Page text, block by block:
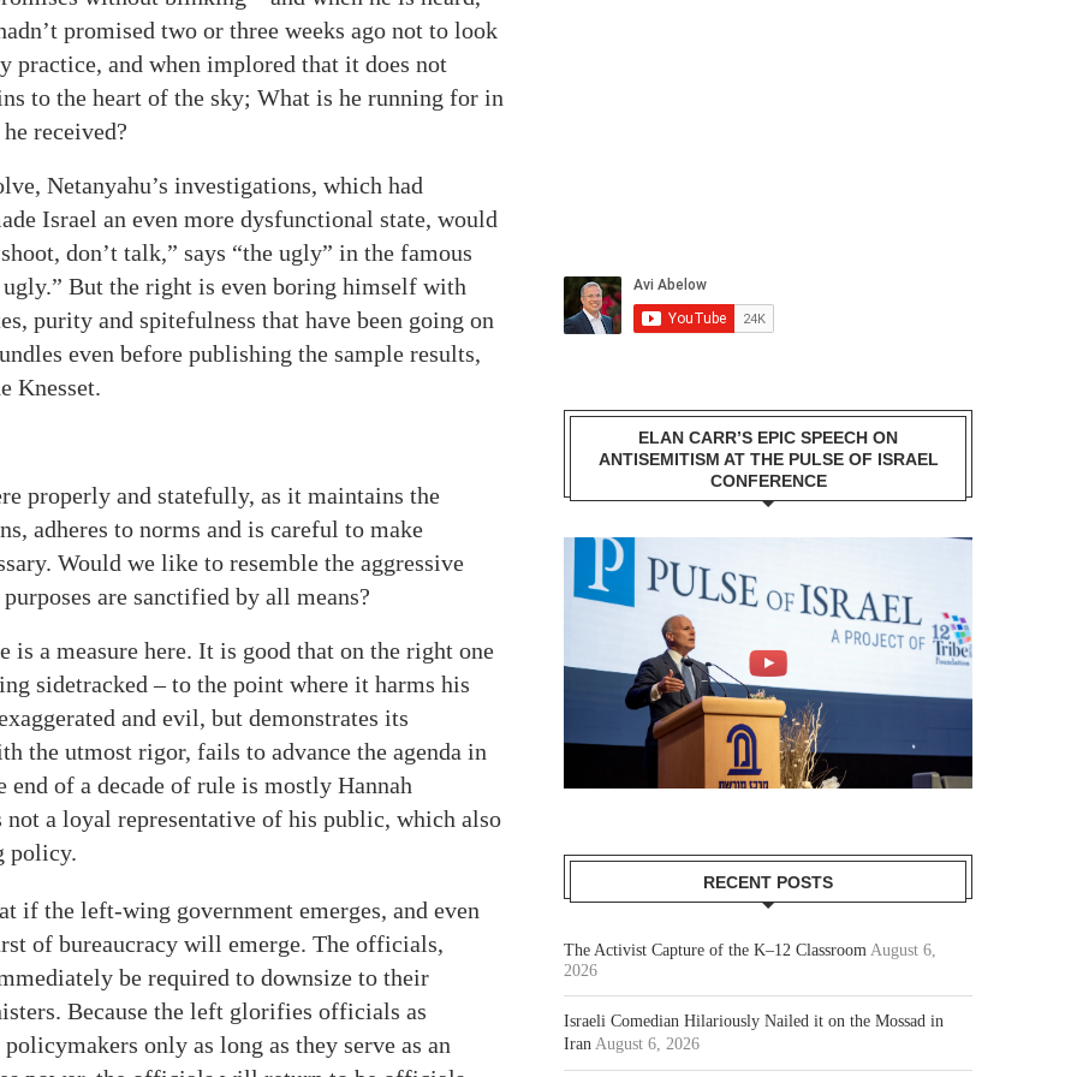
promised two or three weeks ago not to look
and when implored that it does not
to the heart of the sky; What is he running for in
received?
Netanyahu’s investigations, which had
Israel an even more dysfunctional state, would
don’t talk,” says “the ugly” in the famous
ugly.” But the right is even boring himself with
purity and spitefulness that have been going on
even before publishing the sample results,
Knesset.
properly and statefully, as it maintains the
adheres to norms and is careful to make
Would we like to resemble the aggressive
are sanctified by all means?
is a measure here. It is good that on the right one
sidetracked – to the point where it harms his
and evil, but demonstrates its
the utmost rigor, fails to advance the agenda in
of a decade of rule is mostly Hannah
not a loyal representative of his public, which also
policy.
if the left-wing government emerges, and even
of bureaucracy will emerge. The officials,
be required to downsize to their
Because the left glorifies officials as
only as long as they serve as an
ELAN CARR’S EPIC SPEECH ON
ANTISEMITISM AT THE PULSE OF ISRAEL
CONFERENCE
RECENT POSTS
The Activist Capture of the K–12 Classroom August 6,
2026
Israeli Comedian Hilariously Nailed it on the Mossad in
Iran August 6, 2026